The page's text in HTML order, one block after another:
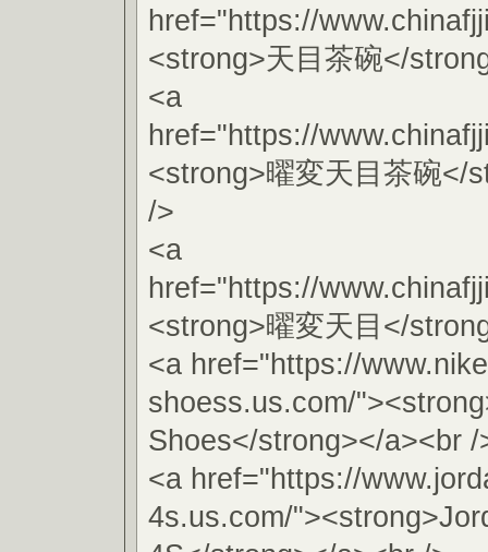
href="https://
<strong>天目茶碗</
<a
href="https://
<strong>曜変天目茶碗</
/>
<a
href="https://
<strong>曜変天目</
<a href="https://
shoess.us.com/
Shoes</strong></a><br /
<a href="https://
4s.us.com/